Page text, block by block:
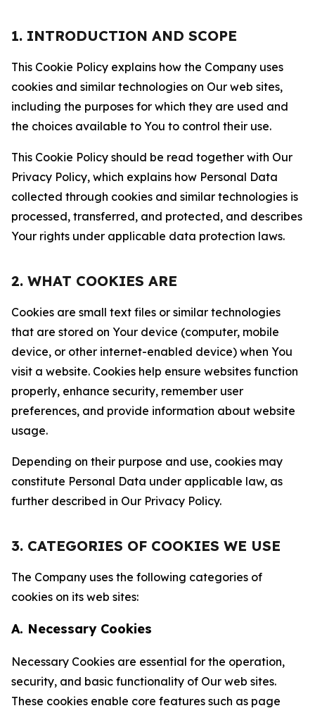
1. INTRODUCTION AND SCOPE
This Cookie Policy explains how the Company uses
cookies and similar technologies on Our web sites,
including the purposes for which they are used and
the choices available to You to control their use.
This Cookie Policy should be read together with Our
Privacy Policy, which explains how Personal Data
collected through cookies and similar technologies is
processed, transferred, and protected, and describes
Your rights under applicable data protection laws.
2. WHAT COOKIES ARE
Cookies are small text files or similar technologies
that are stored on Your device (computer, mobile
device, or other internet-enabled device) when You
visit a website. Cookies help ensure websites function
properly, enhance security, remember user
preferences, and provide information about website
usage.
Depending on their purpose and use, cookies may
constitute Personal Data under applicable law, as
further described in Our Privacy Policy.
3. CATEGORIES OF COOKIES WE USE
The Company uses the following categories of
cookies on its web sites:
A. Necessary Cookies
Necessary Cookies are essential for the operation,
security, and basic functionality of Our web sites.
These cookies enable core features such as page